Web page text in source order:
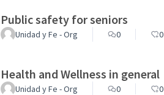
Public safety for seniors
Unidad y Fe - Org 0 0
Health and Wellness in general
Unidad y Fe - Org 0 0